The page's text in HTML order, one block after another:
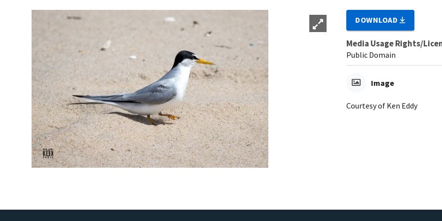
DOWNLOAD
Media Usage Rights/
Public Domain
Image
Courtesy of Ken Eddy